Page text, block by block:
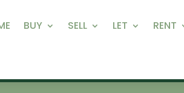
BUY SELL LET RENT